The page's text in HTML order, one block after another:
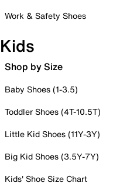
Work & Safety Shoes
Kids
Shop by Size
Baby Shoes (1-3.5)
Toddler Shoes (4T-10.5T)
Little Kid Shoes (11Y-3Y)
Big Kid Shoes (3.5Y-7Y)
Kids' Shoe Size Chart